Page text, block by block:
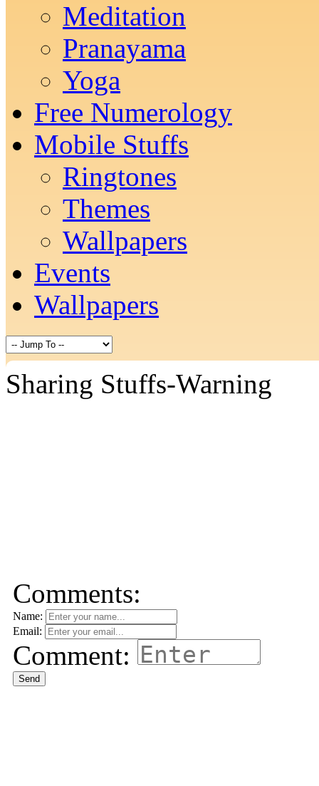
Meditation
Pranayama
Yoga
Free Numerology
Mobile Stuffs
Ringtones
Themes
Wallpapers
Events
Wallpapers
Sharing Stuffs-Warning
Comments:
Name:
Email:
Comment:
Send